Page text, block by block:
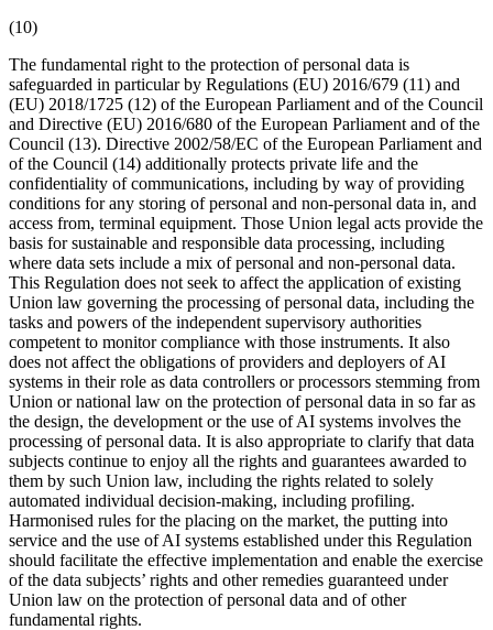
(10)
The fundamental right to the protection of personal data is
safeguarded in particular by Regulations (EU) 2016/679 (11) and
(EU) 2018/1725 (12) of the European Parliament and of the Council
and Directive (EU) 2016/680 of the European Parliament and of the
Council (13). Directive 2002/58/EC of the European Parliament and
of the Council (14) additionally protects private life and the
confidentiality of communications, including by way of providing
conditions for any storing of personal and non-personal data in, and
access from, terminal equipment. Those Union legal acts provide the
basis for sustainable and responsible data processing, including
where data sets include a mix of personal and non-personal data.
This Regulation does not seek to affect the application of existing
Union law governing the processing of personal data, including the
tasks and powers of the independent supervisory authorities
competent to monitor compliance with those instruments. It also
does not affect the obligations of providers and deployers of AI
systems in their role as data controllers or processors stemming from
Union or national law on the protection of personal data in so far as
the design, the development or the use of AI systems involves the
processing of personal data. It is also appropriate to clarify that data
subjects continue to enjoy all the rights and guarantees awarded to
them by such Union law, including the rights related to solely
automated individual decision-making, including profiling.
Harmonised rules for the placing on the market, the putting into
service and the use of AI systems established under this Regulation
should facilitate the effective implementation and enable the exercise
of the data subjects’ rights and other remedies guaranteed under
Union law on the protection of personal data and of other
fundamental rights.